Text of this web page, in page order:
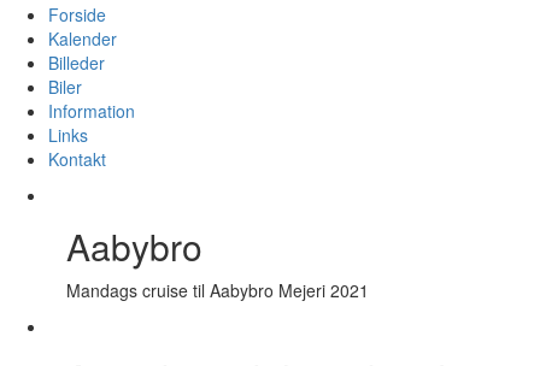
Forside
Kalender
Billeder
Biler
Information
Links
Kontakt
Aabybro
Mandags cruise til Aabybro Mejeri 2021